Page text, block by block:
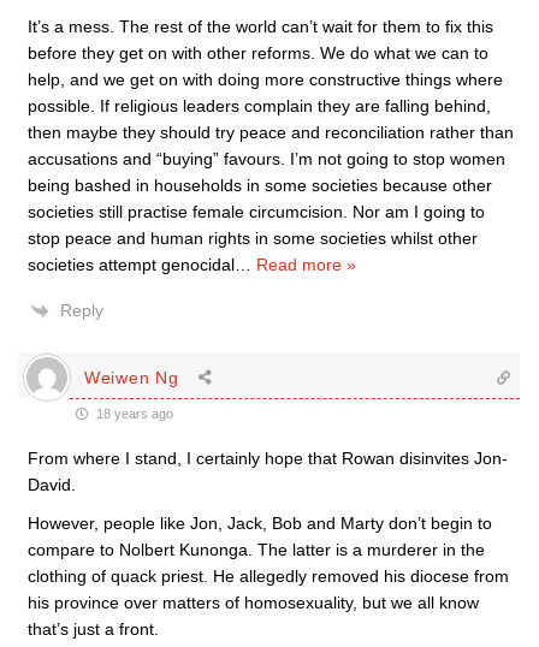
It’s a mess. The rest of the world can’t wait for them to fix this
before they get on with other reforms. We do what we can to
help, and we get on with doing more constructive things where
possible. If religious leaders complain they are falling behind,
then maybe they should try peace and reconciliation rather than
accusations and “buying” favours. I’m not going to stop women
being bashed in households in some societies because other
societies still practise female circumcision. Nor am I going to
stop peace and human rights in some societies whilst other
societies attempt genocidal
Read more »
Reply
Weiwen Ng
18 years ago
From where I stand, I certainly hope that Rowan disinvites Jon-
David.
However, people like Jon, Jack, Bob and Marty don’t begin to
compare to Nolbert Kunonga. The latter is a murderer in the
clothing of quack priest. He allegedly removed his diocese from
his province over matters of homosexuality, but we all know
that’s just a front.